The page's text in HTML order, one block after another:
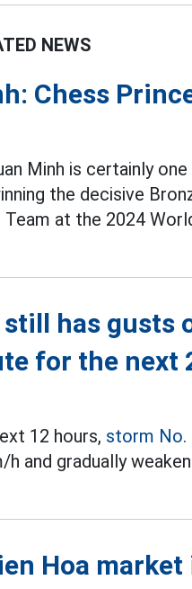
NEWS
Chess
Minh is certainly
the decisive
Team at the 2024
has gusts
for the next
12 hours, storm No.
and gradually
Hoa market